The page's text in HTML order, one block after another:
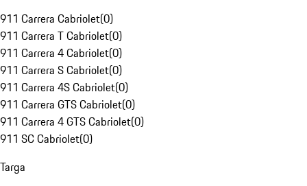
911 Carrera Cabriolet(0)
911 Carrera T Cabriolet(0)
911 Carrera 4 Cabriolet(0)
911 Carrera S Cabriolet(0)
911 Carrera 4S Cabriolet(0)
911 Carrera GTS Cabriolet(0)
911 Carrera 4 GTS Cabriolet(0)
911 SC Cabriolet(0)
Targa